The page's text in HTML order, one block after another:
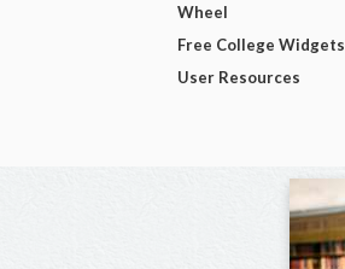
Wheel
Free College Widgets
User Resources